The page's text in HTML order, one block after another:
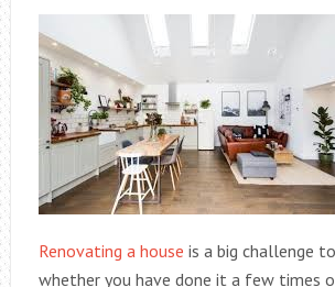
Renovating a house is a big challenge
whether you have done it a few times